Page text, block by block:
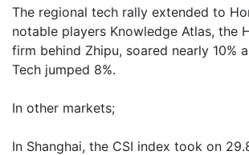
The regional tech rally extended to
notable players Knowledge Atlas, the
firm behind Zhipu, soared nearly 10%
Tech jumped 8%.
In other markets;
In Shanghai, the CSI index took on